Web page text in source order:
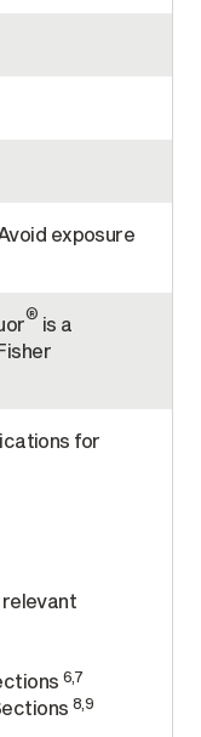
exposure
® is a
for
6,7
8,9